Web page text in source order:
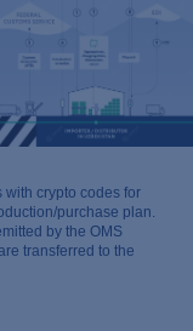
crypto codes for
purchase plan.
by the OMS
transferred to the